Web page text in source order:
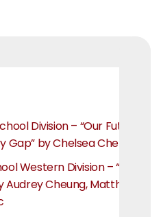
Division – “Our Future
by Chelsea Chen
Western Division – “The
Cheung, Matthew